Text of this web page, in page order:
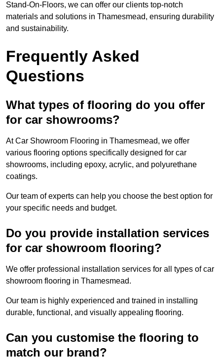
Stand-On-Floors, we can offer our clients top-notch
materials and solutions in Thamesmead, ensuring durability
and sustainability.
Frequently Asked
Questions
What types of flooring do you offer
for car showrooms?
At Car Showroom Flooring in Thamesmead, we offer
various flooring options specifically designed for car
showrooms, including epoxy, acrylic, and polyurethane
coatings.
Our team of experts can help you choose the best option for
your specific needs and budget.
Do you provide installation services
for car showroom flooring?
We offer professional installation services for all types of car
showroom flooring in Thamesmead.
Our team is highly experienced and trained in installing
durable, functional, and visually appealing flooring.
Can you customise the flooring to
match our brand?